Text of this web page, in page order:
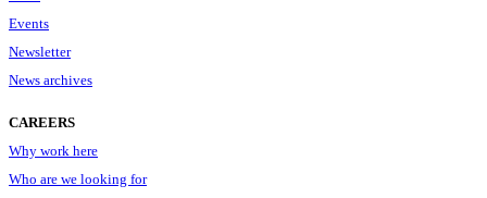
Events
Newsletter
News archives
CAREERS
Why work here
Who are we looking for